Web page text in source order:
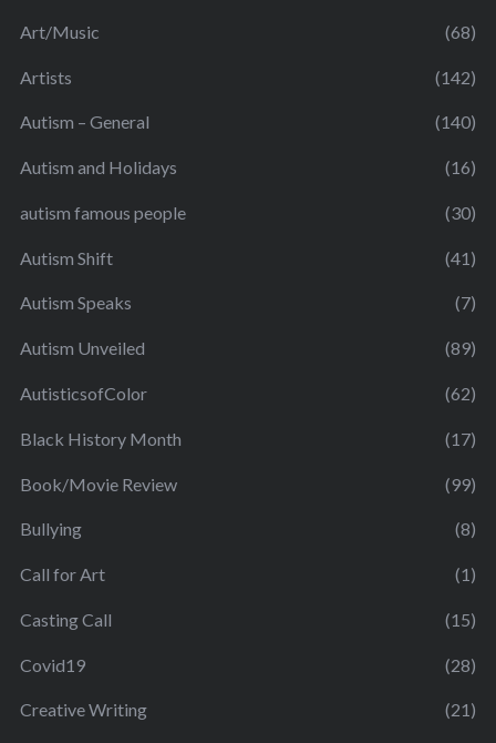
Art/Music (68)
Artists (142)
Autism – General (140)
Autism and Holidays (16)
autism famous people (30)
Autism Shift (41)
Autism Speaks (7)
Autism Unveiled (89)
AutisticsofColor (62)
Black History Month (17)
Book/Movie Review (99)
Bullying (8)
Call for Art (1)
Casting Call (15)
Covid19 (28)
Creative Writing (21)